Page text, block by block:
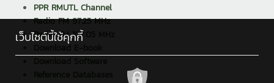
PPR RMUTL Channel
Radio FM 97.25 MHz
Radio FM 107.05 MHz
Download E-book
เว็บไซต์นี้ใช้คุกกี้